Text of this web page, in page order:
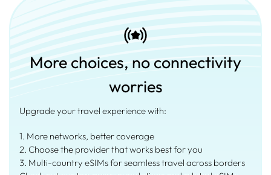
More choices, no connectivity
worries
Upgrade your travel experience with:
1. More networks, better coverage
2. Choose the provider that works best for you
3. Multi-country eSIMs for seamless travel across borders